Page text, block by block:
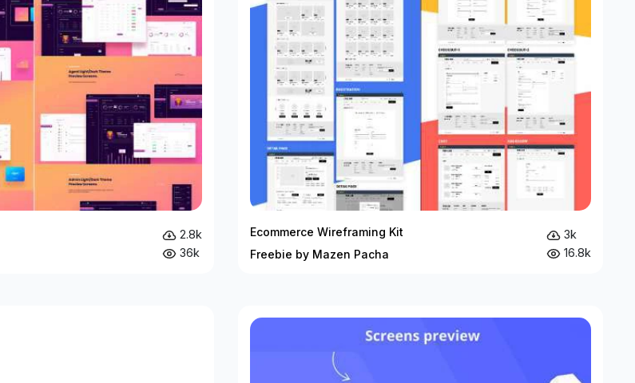
2.8k
36k
Ecommerce Wireframing Kit
Freebie by Mazen Pacha
3k
16.8k